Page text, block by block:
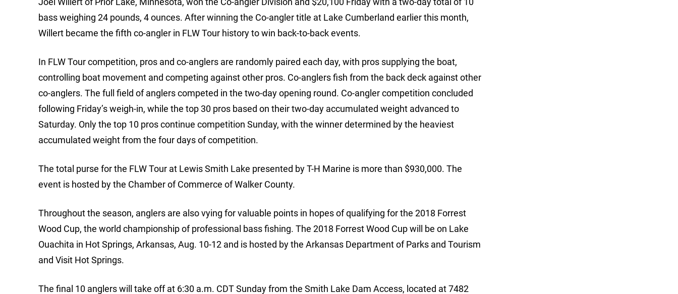
bass weighing 24 pounds, 4 ounces. After winning the Co-angler title at Lake Cumberland earlier this month,
Willert became the fifth co-angler in FLW Tour history to win back-to-back events.
In FLW Tour competition, pros and co-anglers are randomly paired each day, with pros supplying the boat,
controlling boat movement and competing against other pros. Co-anglers fish from the back deck against other
co-anglers. The full field of anglers competed in the two-day opening round. Co-angler competition concluded
following Friday’s weigh-in, while the top 30 pros based on their two-day accumulated weight advanced to
Saturday. Only the top 10 pros continue competition Sunday, with the winner determined by the heaviest
accumulated weight from the four days of competition.
The total purse for the FLW Tour at Lewis Smith Lake presented by T-H Marine is more than $930,000. The
event is hosted by the Chamber of Commerce of Walker County.
Throughout the season, anglers are also vying for valuable points in hopes of qualifying for the 2018 Forrest
Wood Cup, the world championship of professional bass fishing. The 2018 Forrest Wood Cup will be on Lake
Ouachita in Hot Springs, Arkansas, Aug. 10-12 and is hosted by the Arkansas Department of Parks and Tourism
and Visit Hot Springs.
The final 10 anglers will take off at 6:30 a.m. CDT Sunday from the Smith Lake Dam Access, located at 7482